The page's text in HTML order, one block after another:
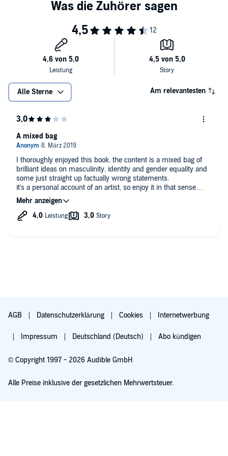
upgrading masculinity has to be something men decide to do
Alle Sterne Am relevantesten
I thoroughly enjoyed this book. the content is a mixed bag of
brilliant ideas on masculinity, identity and gender equality and
some just straight up factually wrong statements.
it's a personal account of an artist, so enjoy it in that sense
more than an academic or scientific study.
what I liked most: the default man idea, his take on anger and
A mixed bag
AGB Datenschutzerklärung Cookies Internetwerbung
Impressum Deutschland (Deutsch) Abo kündigen
© Copyright 1997 - 2026 Audible GmbH
Alle Preise inklusive der gesetzlichen Mehrwertsteuer.